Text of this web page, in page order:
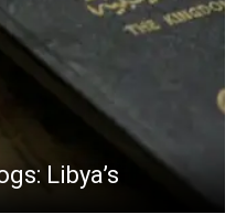
Libya’s